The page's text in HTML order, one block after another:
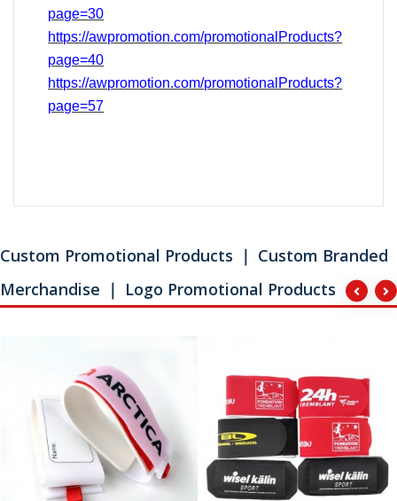
page=30
https://awpromotion.com/promotionalProducts?
page=40
https://awpromotion.com/promotionalProducts?
page=57
Custom Promotional Products ｜ Custom Branded
Merchandise ｜ Logo Promotional Products